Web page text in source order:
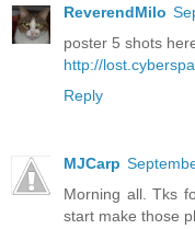
ReverendMilo
poster 5 shots
http://
Reply
MJCarp
Morning all. Tks
start make those